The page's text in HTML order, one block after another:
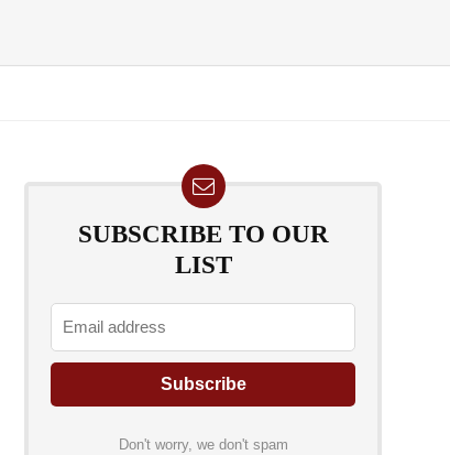
SUBSCRIBE TO OUR
LIST
Don't worry, we don't spam